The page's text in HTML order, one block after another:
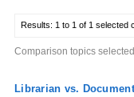
Results: 1 to 1 of 1 selected
Comparison topics
Librarian vs.